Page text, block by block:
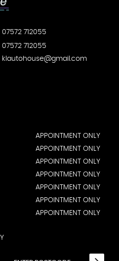
07572 712055
07572 712055
klautohouse@gmail.com
APPOINTMENT ONLY
APPOINTMENT ONLY
APPOINTMENT ONLY
APPOINTMENT ONLY
APPOINTMENT ONLY
APPOINTMENT ONLY
APPOINTMENT ONLY